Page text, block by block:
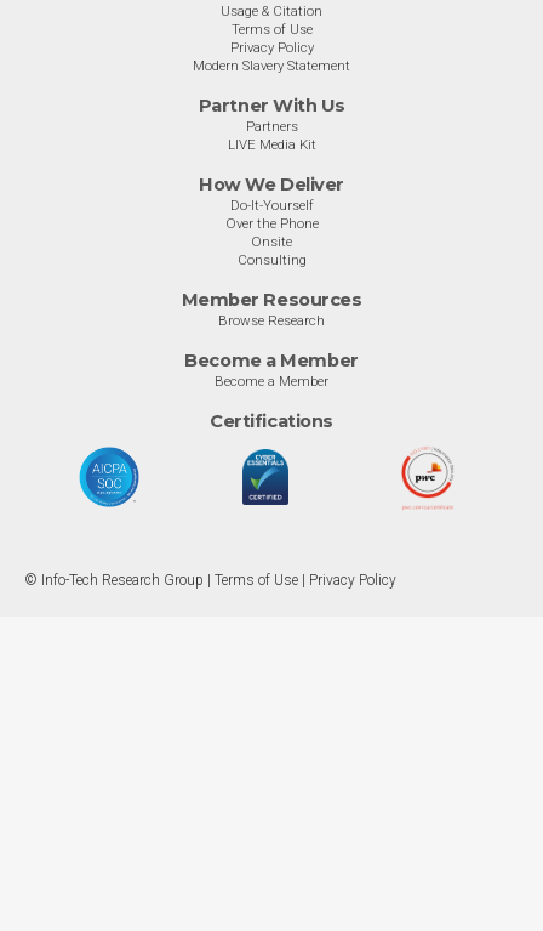
Usage & Citation
Terms of Use
Privacy Policy
Modern Slavery Statement
Partner With Us
Partners
LIVE Media Kit
How We Deliver
Do-It-Yourself
Over the Phone
Onsite
Consulting
Member Resources
Browse Research
Become a Member
Become a Member
Certifications
© Info-Tech Research Group | Terms of Use Privacy Policy